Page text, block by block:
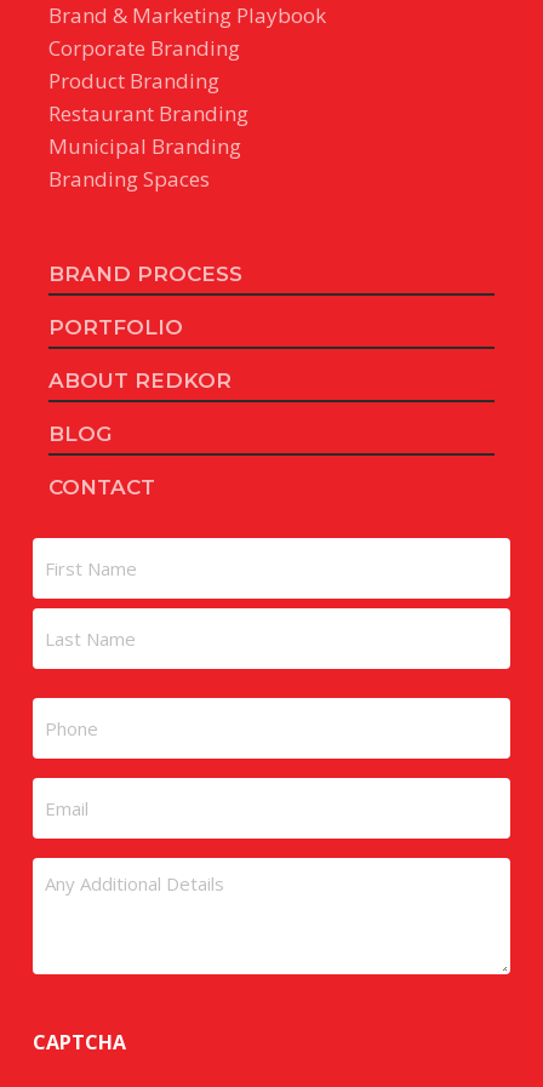
Brand & Marketing Playbook
Corporate Branding
Product Branding
Restaurant Branding
Municipal Branding
Branding Spaces
BRAND PROCESS
PORTFOLIO
ABOUT REDKOR
BLOG
CONTACT
First
Untitled
CAPTCHA